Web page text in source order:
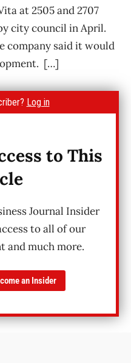
at 2505 and 2707
city council in April.
company said it would
[…]
Log in
to This
Journal Insider
to all of our
and much more.
an Insider